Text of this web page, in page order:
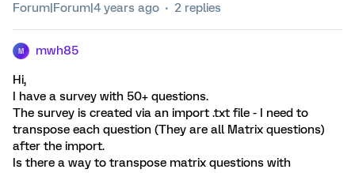
Forum|Forum|4 years ago 2 replies
M mwh85
Hi,
I have a survey with 50+ questions.
The survey is created via an import .txt file - I need to
transpose each question (They are all Matrix questions)
after the import.
Is there a way to transpose matrix questions with